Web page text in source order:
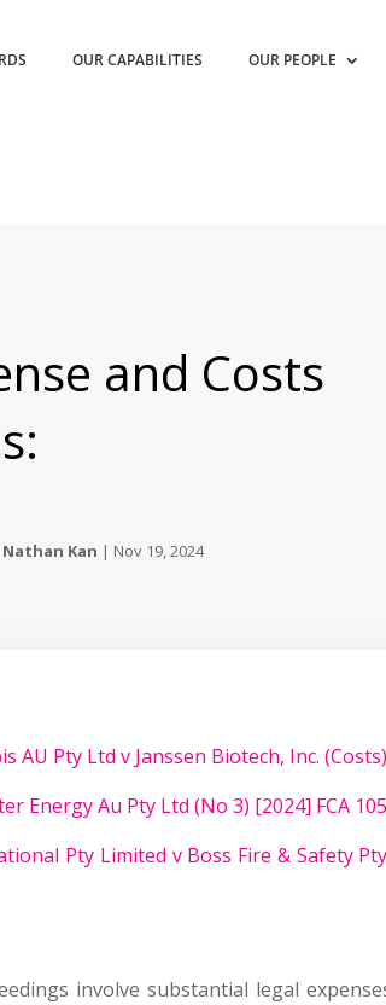
OUR CAPABILITIES OUR PEOPLE
and Costs
Nathan Kan | Nov 19, 2024
AU Pty Ltd v Janssen Biotech, Inc.
Energy Au Pty Ltd (No 3) [2024] FCA
Pty Limited v Boss Fire & Safety
involve substantial legal